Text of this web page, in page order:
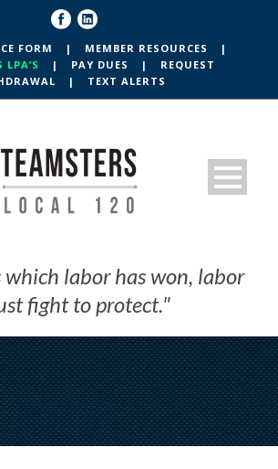
FORM | MEMBER RESOURCES
|
LPA’S
| PAY DUES |
REQUEST
| TEXT ALERTS
which labor has won, labor
fight to protect."